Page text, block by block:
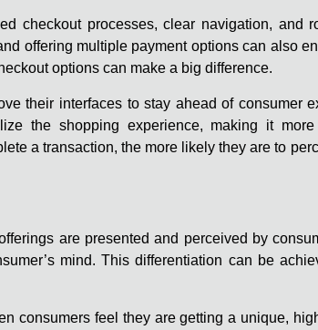
checkout processes, clear navigation, and
offering multiple payment options can also
options can make a big difference.
their interfaces to stay ahead of consumer
the shopping experience, making it
a transaction, the more likely they are to
are presented and perceived by
mind. This differentiation can be
consumers feel they are getting a unique,